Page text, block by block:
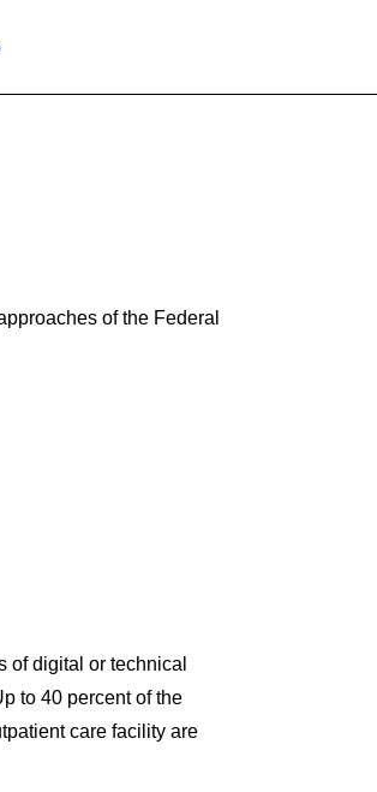
of the Federal
of digital or technical
to 40 percent of the
care facility are